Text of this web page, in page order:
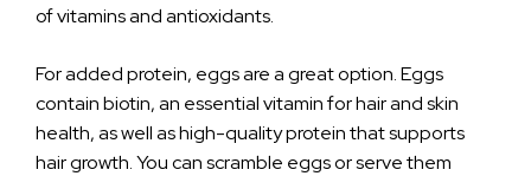
of vitamins and antioxidants.
For added protein, eggs are a great option. Eggs
contain biotin, an essential vitamin for hair and skin
health, as well as high-quality protein that supports
hair growth. You can scramble eggs or serve them